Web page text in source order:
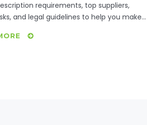
requirements, top suppliers,
and legal guidelines to help you make